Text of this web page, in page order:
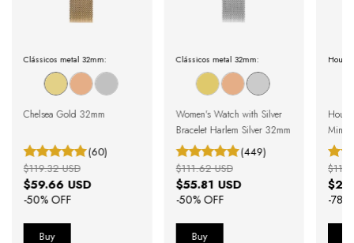
Clássicos metal 32mm:
Chelsea Gold 32mm
(60)
$59.66 USD
-50% OFF
$119.32 USD
Clássicos metal 32mm:
Women's Watch with Silver
Bracelet Harlem Silver 32mm
(449)
$55.81 USD
-50% OFF
$111.62 USD
-78